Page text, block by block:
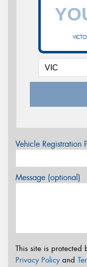
Vehicle Registration
Message (optional)
This site is protected
Privacy Policyand